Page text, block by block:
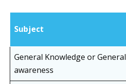
Subject
General Knowledge or General
awareness